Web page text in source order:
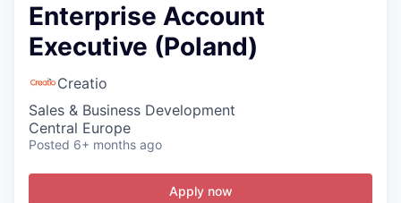
Enterprise Account
Executive (Poland)
Creatio
Sales & Business Development
Central Europe
Posted 6+ months ago
Apply now